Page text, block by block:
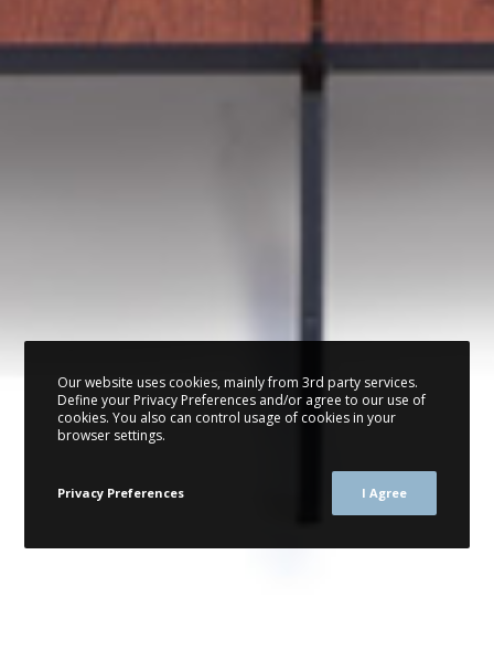
Our website uses cookies, mainly from 3rd party services.
Define your Privacy Preferences and/or agree to our use of
cookies. You also can control usage of cookies in your
browser settings.
Privacy Preferences I Agree